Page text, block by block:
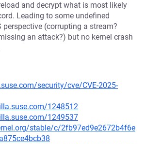
and decrypt what is most likely
Leading to some undefined
(corrupting a stream?
an attack?) but no kernel crash
security/cve/CVE-2025-
1248512
1249537
stable/c/2fb97ed9e2672b4f6e